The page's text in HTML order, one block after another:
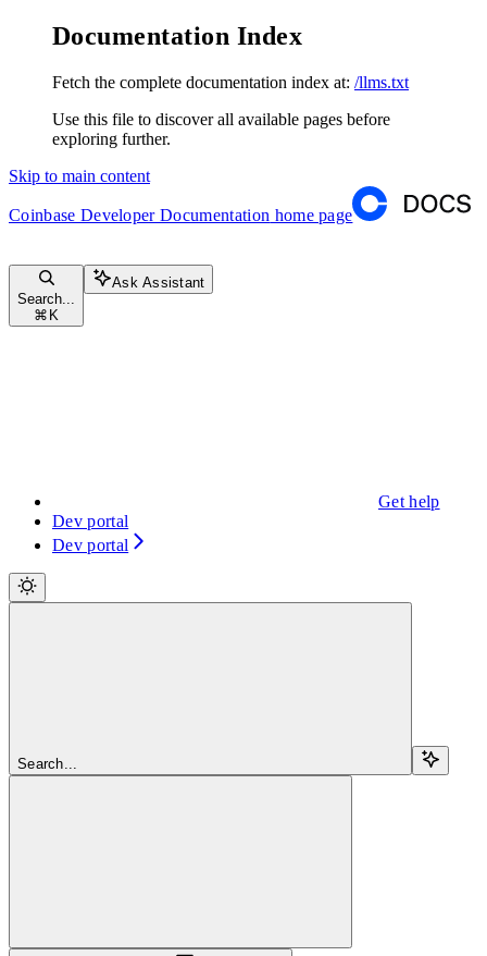
Documentation Index
Fetch the complete documentation index at: /llms.txt
Use this file to discover all available pages before
exploring further.
Skip to main content
Coinbase Developer Documentation home page
Search...
⌘ K
Ask Assistant
Get help
Dev portal
Dev portal
Search...